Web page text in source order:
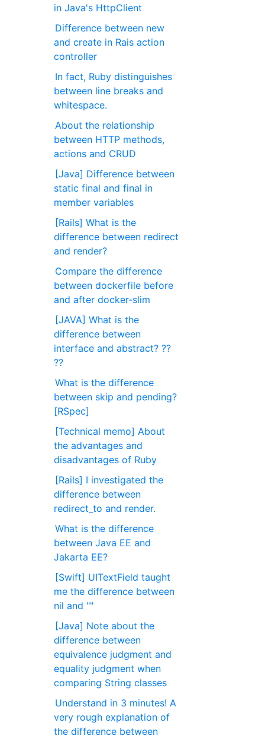
in Java's HttpClient
Difference between new
and create in Rais action
controller
In fact, Ruby distinguishes
between line breaks and
whitespace.
About the relationship
between HTTP methods,
actions and CRUD
[Java] Difference between
static final and final in
member variables
[Rails] What is the
difference between redirect
and render?
Compare the difference
between dockerfile before
and after docker-slim
[JAVA] What is the
difference between
interface and abstract? ??
??
What is the difference
between skip and pending?
[RSpec]
[Technical memo] About
the advantages and
disadvantages of Ruby
[Rails] I investigated the
difference between
redirect_to and render.
What is the difference
between Java EE and
Jakarta EE?
[Swift] UITextField taught
me the difference between
nil and ""
[Java] Note about the
difference between
equivalence judgment and
equality judgment when
comparing String classes
Understand in 3 minutes! A
very rough explanation of
the difference between